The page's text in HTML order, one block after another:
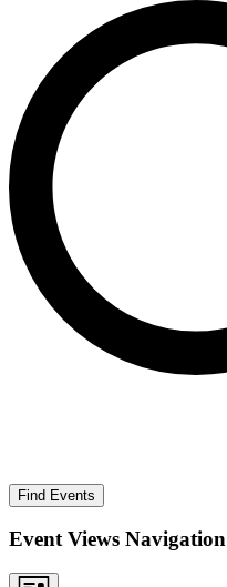
Find Events
Event Views Navigation